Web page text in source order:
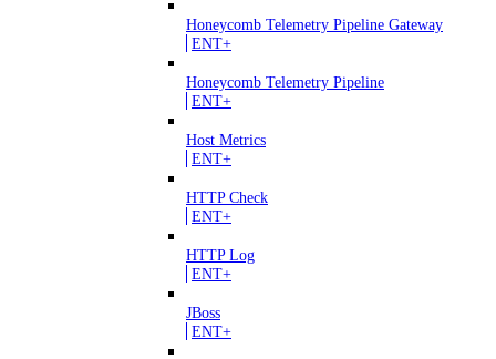
Honeycomb Telemetry Pipeline Gateway
ENT+
Honeycomb Telemetry Pipeline
ENT+
Host Metrics
ENT+
HTTP Check
ENT+
HTTP Log
ENT+
JBoss
ENT+